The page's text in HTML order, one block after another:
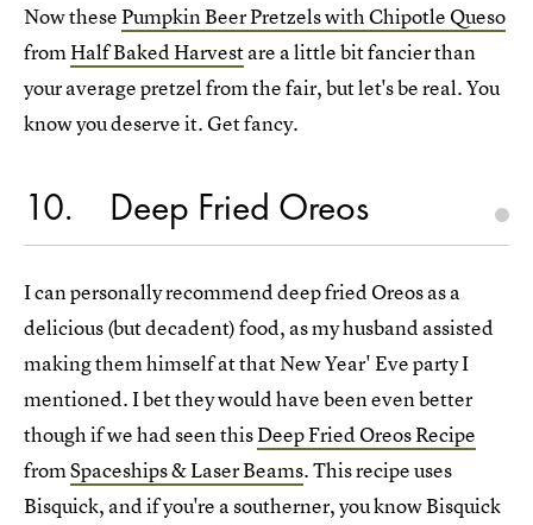
Now thesePumpkin Beer Pretzels with Chipotle Queso
fromHalf Baked Harvestare a little bit fancier than
your average pretzel from the fair, but let's be real. You
know you deserve it. Get fancy.
10 Deep Fried Oreos
I can personally recommend deep fried Oreos as a
delicious (but decadent) food, as my husband assisted
making them himself at that New Year' Eve party I
mentioned. I bet they would have been even better
though if we had seen thisDeep Fried Oreos Recipe
fromSpaceships & Laser Beams. This recipe uses
Bisquick, and if you're a southerner, you know Bisquick